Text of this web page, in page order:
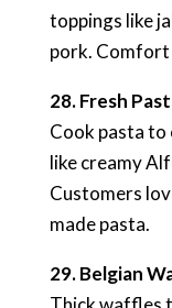
toppings like
pork. Comfort
28. Fresh
Cook pasta to
like creamy
Customers
made pasta.
29. Belgian